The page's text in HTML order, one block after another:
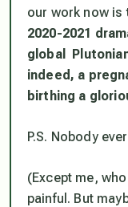
our work now is
2020-2021
global
indeed, a
birthing a
P.S. Nobody
(Except me,
painful. But